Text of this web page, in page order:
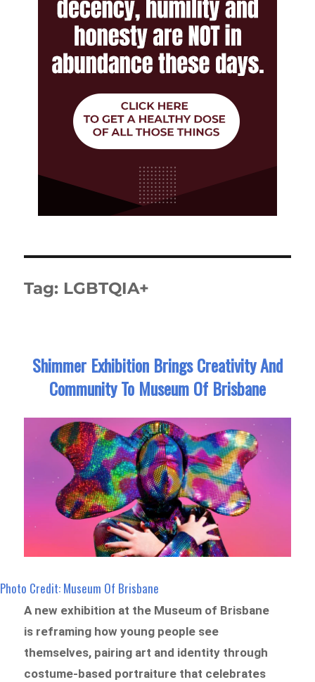
Tag: LGBTQIA+
Shimmer Exhibition Brings Creativity And
Community To Museum Of Brisbane
Photo Credit: Museum Of Brisbane
A new exhibition at the Museum of Brisbane
is reframing how young people see
themselves, pairing art and identity through
costume-based portraiture that celebrates